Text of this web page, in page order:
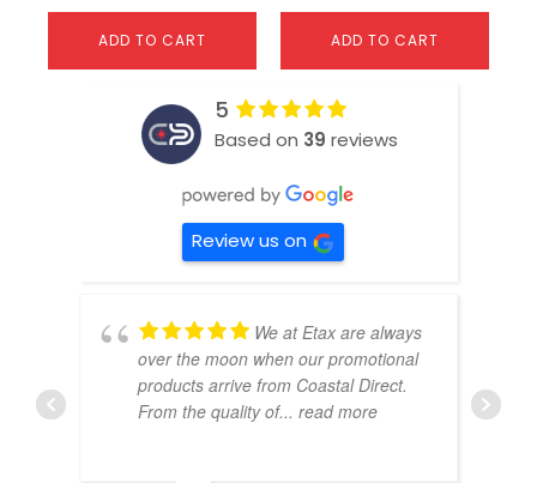
ADD TO CART ADD TO CART
5
Based on 39 reviews
Review us on
We at Etax are always
over the moon when our promotional
products arrive from Coastal Direct.
From the quality of... read more